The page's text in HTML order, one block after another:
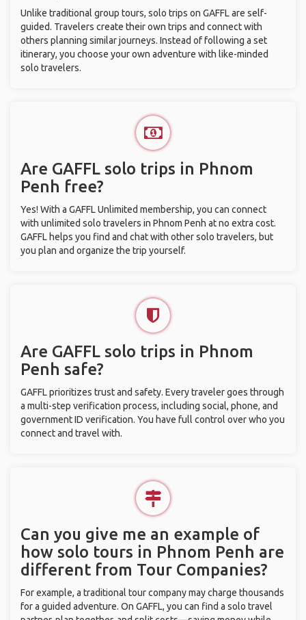
Unlike traditional group tours, solo trips on GAFFL are self-
guided. Travelers create their own trips and connect with
others planning similar journeys. Instead of following a set
itinerary, you choose your own adventure with like-minded
solo travelers.
Are GAFFL solo trips in Phnom
Penh free?
Yes! With a GAFFL Unlimited membership, you can connect
with unlimited solo travelers in Phnom Penh at no extra cost.
GAFFL helps you find and chat with other solo travelers, but
you plan and organize the trip yourself.
Are GAFFL solo trips in Phnom
Penh safe?
GAFFL prioritizes trust and safety. Every traveler goes through
a multi-step verification process, including social, phone, and
government ID verification. You have full control over who you
connect and travel with.
Can you give me an example of
how solo tours in Phnom Penh are
different from Tour Companies?
For example, a traditional tour company may charge thousands
for a guided adventure. On GAFFL, you can find a solo travel